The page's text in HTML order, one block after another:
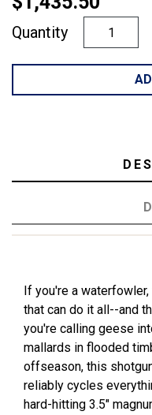
Quantity
If you're a
that can do it all--and
you're calling geese
mallards in flooded
offseason, this
reliably cycles
hard-hitting 3.5"